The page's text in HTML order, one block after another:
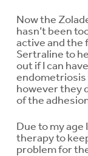
Now the
hasn’t been
active and the
Sertraline to
out if I can
endometriosis
however they
of the
Due to my
therapy to
problem for